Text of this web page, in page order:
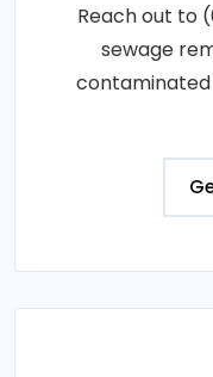
Reach out to
sewage